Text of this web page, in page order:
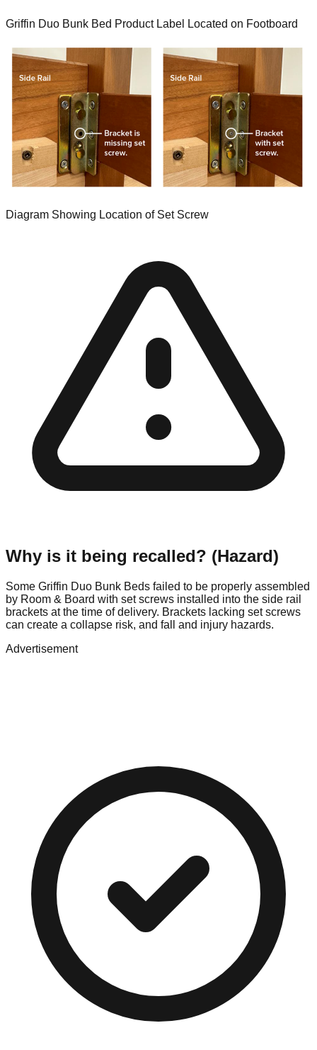
Griffin Duo Bunk Bed Product Label Located on Footboard
Diagram Showing Location of Set Screw
Why is it being recalled? (Hazard)
Some Griffin Duo Bunk Beds failed to be properly assembled
by Room & Board with set screws installed into the side rail
brackets at the time of delivery. Brackets lacking set screws
can create a collapse risk, and fall and injury hazards.
Advertisement